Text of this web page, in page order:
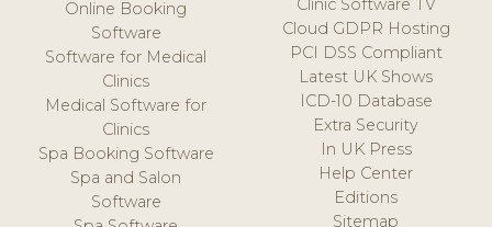
Online Booking
Software
Software for Medical
Clinics
Medical Software for
Clinics
Spa Booking Software
Spa and Salon
Software
Clinic Software TV
Cloud GDPR Hosting
PCI DSS Compliant
Latest UK Shows
ICD-10 Database
Extra Security
In UK Press
Help Center
Editions
Sitemap